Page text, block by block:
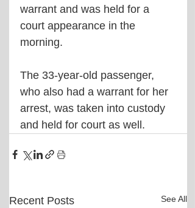
warrant and was held for a
court appearance in the
morning.
The 33-year-old passenger,
who also had a warrant for her
arrest, was taken into custody
and held for court as well.
Recent Posts See All